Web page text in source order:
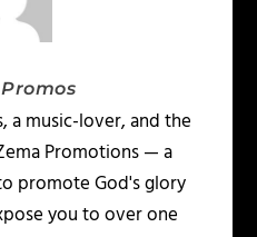
a music-lover, and the
Promotions — a
promote God's glory
you to over one